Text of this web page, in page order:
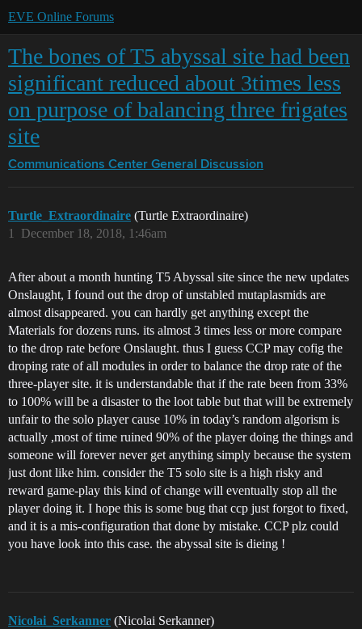
EVE Online Forums
The bones of T5 abyssal site had been
significant reduced about 3times less
on purpose of balancing three frigates
site
Communications Center General Discussion
Turtle_Extraordinaire (Turtle Extraordinaire)
December 18, 2018, 1:46am
1
After about a month hunting T5 Abyssal site since the new updates
Onslaught, I found out the drop of unstabled mutaplasmids are
almost disappeared. you can hardly get anything except the
Materials for dozens runs. its almost 3 times less or more compare
to the drop rate before Onslaught. thus I guess CCP may cofig the
droping rate of all modules in order to balance the drop rate of the
three-player site. it is understandable that if the rate been from 33%
to 100% will be a disaster to the loot table but that will be extremely
unfair to the solo player cause 10% in today’s random algorism is
actually ,most of time ruined 90% of the player doing the things and
someone will forever never get anything simply because the system
just dont like him. consider the T5 solo site is a high risky and
reward game-play this kind of change will eventually stop all the
player doing it. I hope this is some bug that ccp just forgot to fixed,
and it is a mis-configuration that done by mistake. CCP plz could
you have look into this case. the abyssal site is dieing !
Nicolai_Serkanner (Nicolai Serkanner)